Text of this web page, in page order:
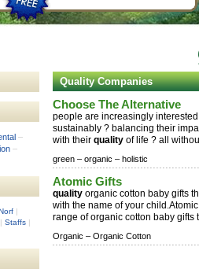
Quality Companies
Choose The Alternative
people are increasingly
sustainably ? balancing their
with their quality of life ? all
green – organic – holistic
Atomic Gifts
quality organic cotton baby gifts
with the name of your
range of organic cotton baby gifts
Organic – Organic Cotton
–
–
|
| Staffs |